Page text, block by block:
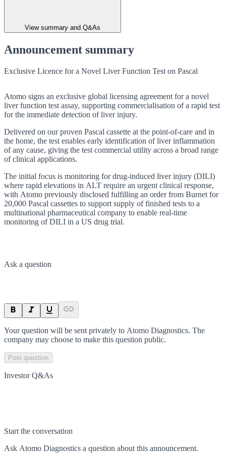
View summary and Q&As
Announcement summary
Exclusive Licence for a Novel Liver Function Test on Pascal
Atomo signs an exclusive global licensing agreement for a novel
liver function test assay, supporting commercialisation of a rapid test
for the immediate detection of liver injury.
Delivered on our proven Pascal cassette at the point-of-care and in
the home, the test enables early identification of liver inflammation
of any cause, giving the test commercial utility across a broad range
of clinical applications.
The initial focus is monitoring for drug-induced liver injury (DILI)
where rapid elevations in ALT require an urgent clinical response,
with Atomo previously disclosed fulfilling an order from Burnet for
20,000 Pascal cassettes to support supply of finished tests to a
multinational pharmaceutical company to enable real-time
monitoring of DILI in a US drug trial.
Ask a question
Your question will be sent privately to Atomo Diagnostics. The
company may choose to make this question public.
Post question
Investor Q&As
Start the conversation
Ask Atomo Diagnostics a question about this announcement.